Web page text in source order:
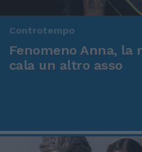
Controtempo
Fenomeno Anna, la
cala un altro asso